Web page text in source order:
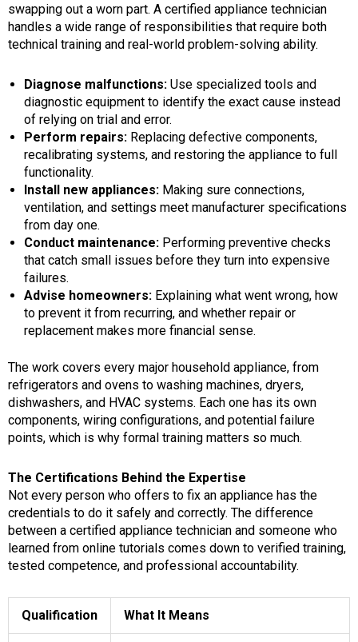
swapping out a worn part. A certified appliance technician
handles a wide range of responsibilities that require both
technical training and real-world problem-solving ability.
Diagnose malfunctions: Use specialized tools and
diagnostic equipment to identify the exact cause instead
of relying on trial and error.
Perform repairs: Replacing defective components,
recalibrating systems, and restoring the appliance to full
functionality.
Install new appliances: Making sure connections,
ventilation, and settings meet manufacturer specifications
from day one.
Conduct maintenance: Performing preventive checks
that catch small issues before they turn into expensive
failures.
Advise homeowners: Explaining what went wrong, how
to prevent it from recurring, and whether repair or
replacement makes more financial sense.
The work covers every major household appliance, from
refrigerators and ovens to washing machines, dryers,
dishwashers, and HVAC systems. Each one has its own
components, wiring configurations, and potential failure
points, which is why formal training matters so much.
The Certifications Behind the Expertise
Not every person who offers to fix an appliance has the
credentials to do it safely and correctly. The difference
between a certified appliance technician and someone who
learned from online tutorials comes down to verified training,
tested competence, and professional accountability.
Qualification What It Means